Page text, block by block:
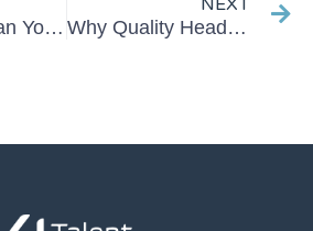
Be Better Than Your Average Interviewer…
Why Quality Headhunting is Crucial in Today’s Job Market